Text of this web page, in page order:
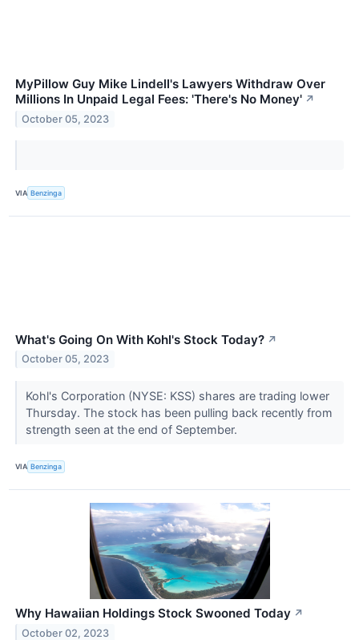
MyPillow Guy Mike Lindell's Lawyers Withdraw Over
Millions In Unpaid Legal Fees: 'There's No Money' ↗
October 05, 2023
VIA Benzinga
What's Going On With Kohl's Stock Today? ↗
October 05, 2023
Kohl's Corporation (NYSE: KSS) shares are trading lower
Thursday. The stock has been pulling back recently from
strength seen at the end of September.
VIA Benzinga
Why Hawaiian Holdings Stock Swooned Today ↗
October 02, 2023